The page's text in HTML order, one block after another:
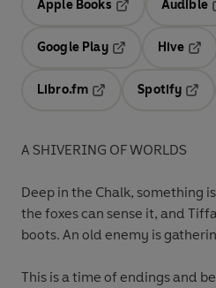
Apple Books
Audible
Google Play
Hive
Libro.fm
Opens in a new tab
Spotify
A SHIVERING OF WORLDS
Deep in the Chalk, something
the foxes can sense it, and
boots. An old enemy is
This is a time of endings and